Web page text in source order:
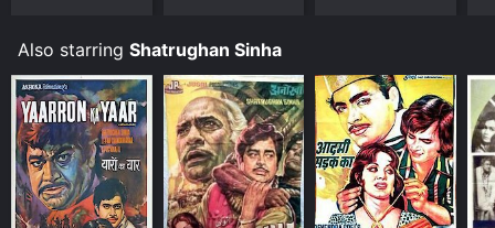
Also starring Shatrughan Sinha